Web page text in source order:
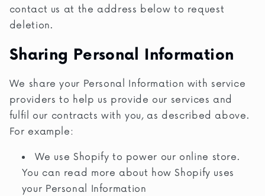
contact us at the address below to request
deletion.
Sharing Personal Information
We share your Personal Information with service
providers to help us provide our services and
fulfil our contracts with you, as described above.
For example:
We use Shopify to power our online store.
You can read more about how Shopify uses
your Personal Information